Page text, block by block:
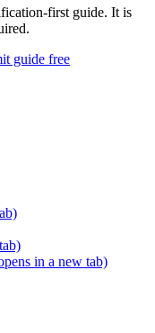
first guide. It is
guide free
in a new tab)